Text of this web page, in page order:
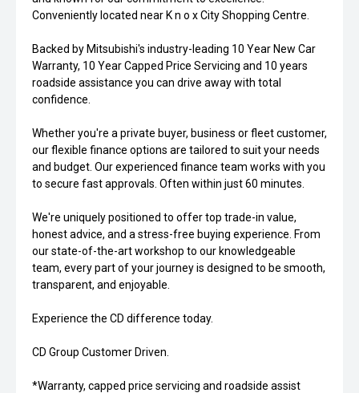
Conveniently located near K n o x City Shopping Centre.
Backed by Mitsubishi's industry-leading 10 Year New Car
Warranty, 10 Year Capped Price Servicing and 10 years
roadside assistance you can drive away with total
confidence.
Whether you're a private buyer, business or fleet customer,
our flexible finance options are tailored to suit your needs
and budget. Our experienced finance team works with you
to secure fast approvals. Often within just 60 minutes.
We're uniquely positioned to offer top trade-in value,
honest advice, and a stress-free buying experience. From
our state-of-the-art workshop to our knowledgeable
team, every part of your journey is designed to be smooth,
transparent, and enjoyable.
Experience the CD difference today.
CD Group Customer Driven.
*Warranty, capped price servicing and roadside assist